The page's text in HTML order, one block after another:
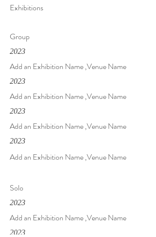
Exhibitions
Group
2023
Add an Exhibition Name ,Venue Name
2023
Add an Exhibition Name ,Venue Name
2023
Add an Exhibition Name ,Venue Name
2023
Add an Exhibition Name ,Venue Name
Solo
2023
Add an Exhibition Name ,Venue Name
2023